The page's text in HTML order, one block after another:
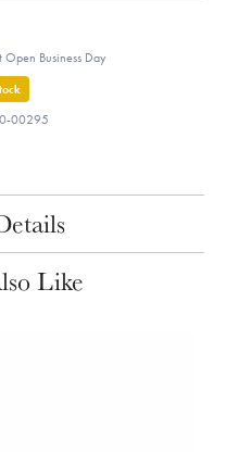
Open Business Day
00295
Like